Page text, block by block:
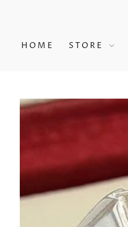
HOME STORE